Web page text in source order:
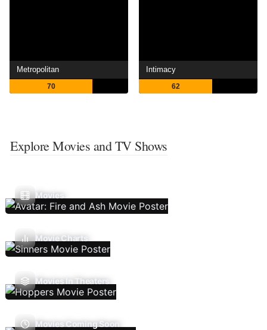
Metropolitan
70
Intimacy
62
Explore Movies and TV Shows
Movies
Movie Charts
Movies In Theaters
Movies Coming Soon